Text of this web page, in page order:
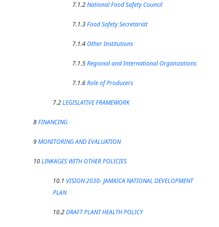
7.1.2National Food Safety Council
7.1.3Food Safety Secretariat
7.1.4Other Institutions
7.1.5Regional and International Organizations
7.1.6Role of Producers
7.2LEGISLATIVE FRAMEWORK
8FINANCING
9MONITORING AND EVALUATION
10LINKAGES WITH OTHER POLICIES
10.1 VISION 2030- JAMAICA NATIONAL DEVELOPMENT
PLAN
10.2DRAFT PLANT HEALTH POLICY